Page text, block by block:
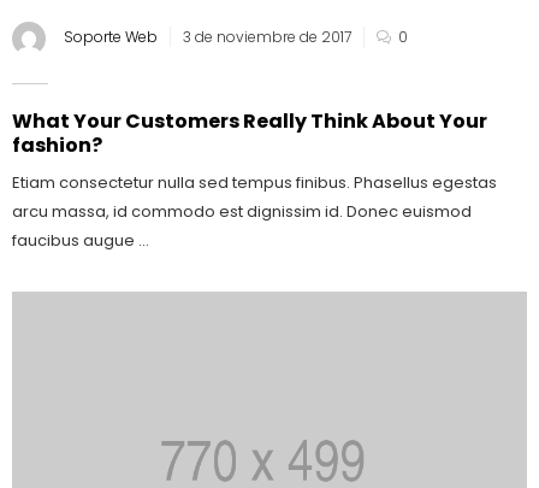
Soporte Web 3 de noviembre de 2017 0
What Your Customers Really Think About Your
fashion?
Etiam consectetur nulla sed tempus finibus. Phasellus egestas
arcu massa, id commodo est dignissim id. Donec euismod
faucibus augue ...